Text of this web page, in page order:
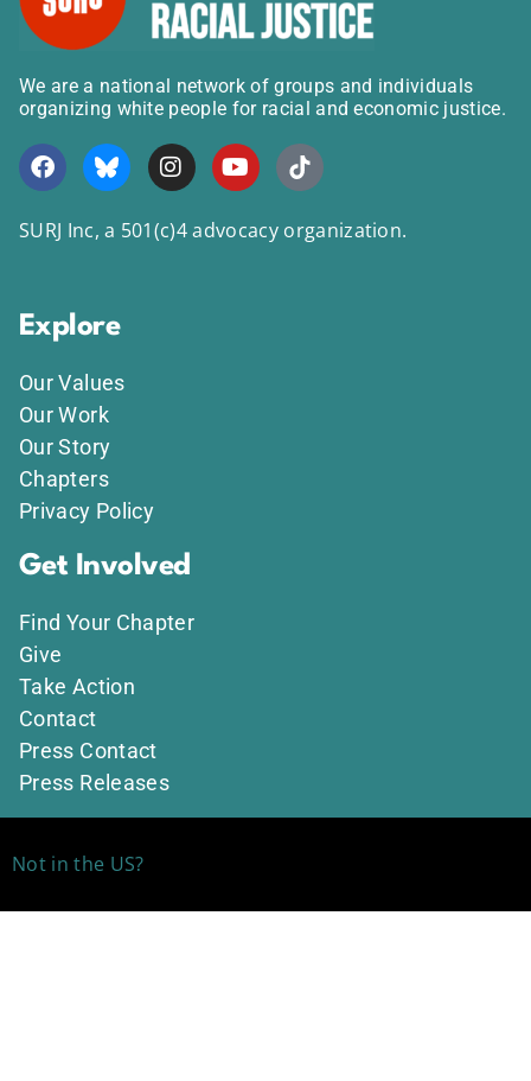
We are a national network of groups and individuals
organizing white people for racial and economic justice.
SURJ Inc, a 501(c)4 advocacy organization.
Explore
Our Values
Our Work
Our Story
Chapters
Privacy Policy
Get Involved
Find Your Chapter
Give
Take Action
Contact
Press Contact
Press Releases
Not in the US?